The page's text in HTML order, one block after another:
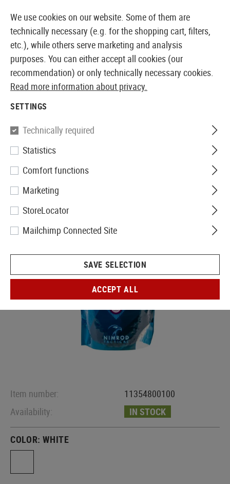
EUROPEAN AIRSOFT SHOP & WHOLESALER
Nimrod
0.32g Bio BB High Performance
3125rds
Item number:
11354800100
Availability:
IN STOCK
COLOR:WHITE
We use cookies on our website. Some of them are
technically necessary (e.g. for the shopping cart, filters,
etc.), while others serve marketing and analysis
purposes. You can either accept all cookies (our
recommendation) or only technically necessary cookies.
Read more information about privacy.
SETTINGS
Technically required
Statistics
Comfort functions
Marketing
StoreLocator
Mailchimp Connected Site
SAVE SELECTION
ACCEPT ALL